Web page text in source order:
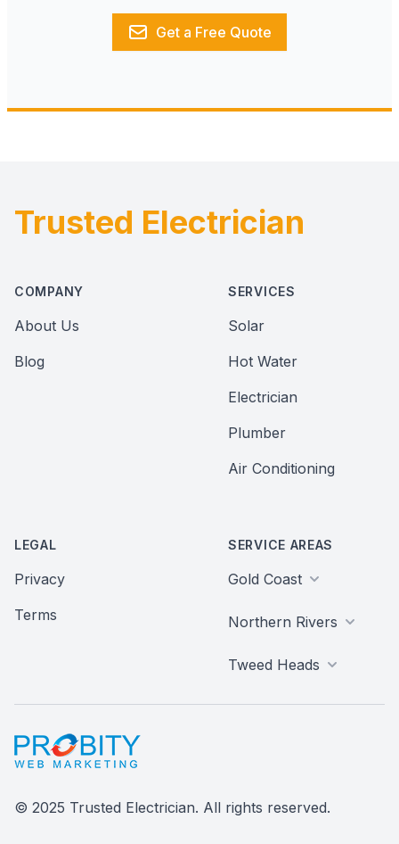
Get a Free Quote
Footer
Trusted Electrician
COMPANY
About Us
Blog
SERVICES
Solar
Hot Water
Electrician
Plumber
Air Conditioning
LEGAL
Privacy
Terms
SERVICE AREAS
Gold Coast
Northern Rivers
Tweed Heads
Probity Web Marketing
© 2025 Trusted Electrician. All rights reserved.